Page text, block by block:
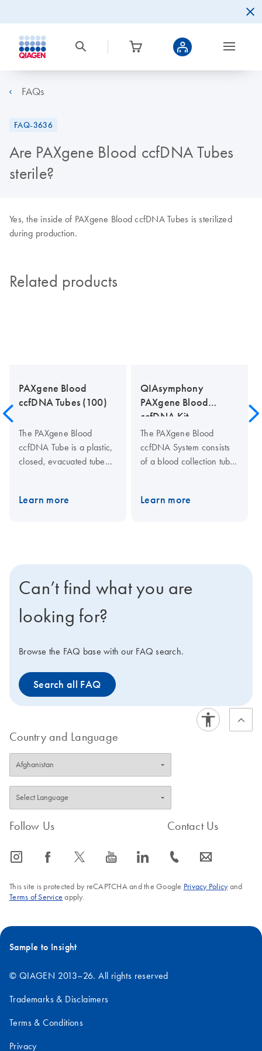
FAQs
FAQ-3636
Are PAXgene Blood ccfDNA Tubes
sterile?
Yes, the inside of PAXgene Blood ccfDNA Tubes is sterilized
during production.
Related products
PAXgene Blood
ccfDNA Tubes (100)
The PAXgene Blood
ccfDNA Tube is a plastic,
closed, evacuated tube
and storage of human
PAXgene Blood ccfDNA
QIAamp MinElute
ccfDNA Kit or the
Nucleic Acid Kit, high-
quality ccfDNA can be
isolated for use in
downstream analytical
Learn more
QIAsymphony
PAXgene Blood
ccfDNA Kit
The PAXgene Blood
ccfDNA System consists
of a blood collection tube
purification kit for the
Learn more
Can’t find what you are
looking for?
Browse the FAQ base with our FAQ search.
Search all FAQ
Country and Language
Follow Us
icon_0065_instagram-s icon_0064_facebook-s icon_0340_cc_gen_x-s icon_0077_youtube-s icon_0066_linkedin-s
Contact Us
icon_0072_phone-s icon_0063_envelope-s
This site is protected by reCAPTCHA and the Google Privacy Policyand
Terms of Service apply.
Sample to Insight
© QIAGEN 2013–26. All rights reserved
Trademarks & Disclaimers
Terms & Conditions
Privacy